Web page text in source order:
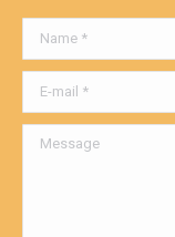
Name *
E-mail *
Message